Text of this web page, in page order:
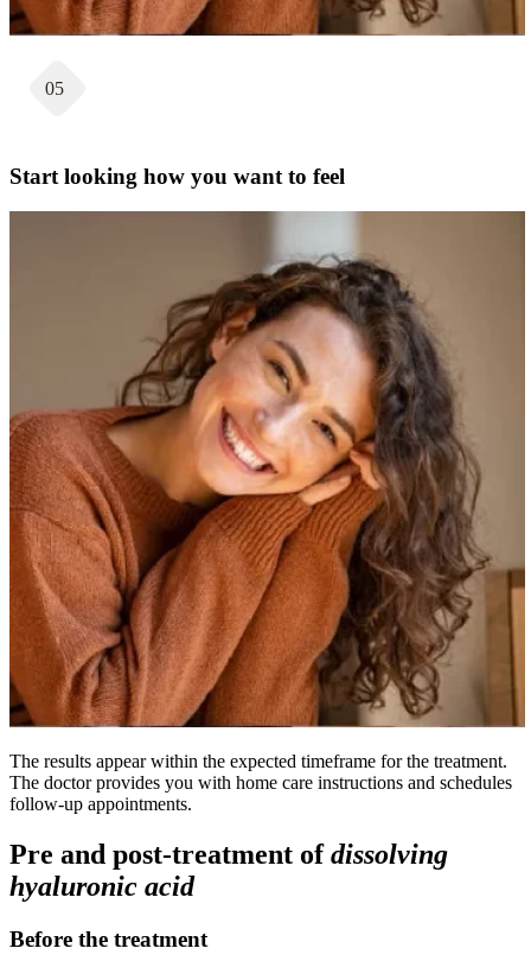
05
Start looking how you want to feel
The results appear within the expected timeframe for the treatment.
The doctor provides you with home care instructions and schedules
follow-up appointments.
Pre and post-treatment ofdissolving
hyaluronic acid
Before the treatment